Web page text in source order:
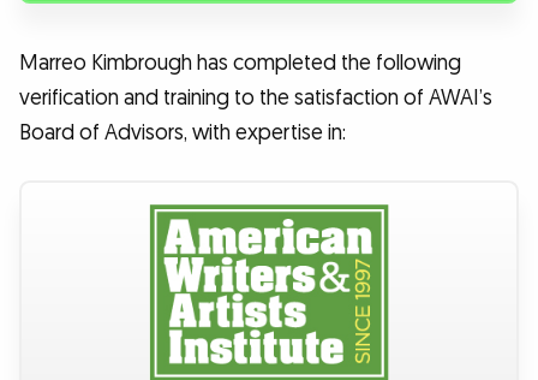
Marreo Kimbrough has completed the following
verification and training to the satisfaction of AWAI’s
Board of Advisors, with expertise in: